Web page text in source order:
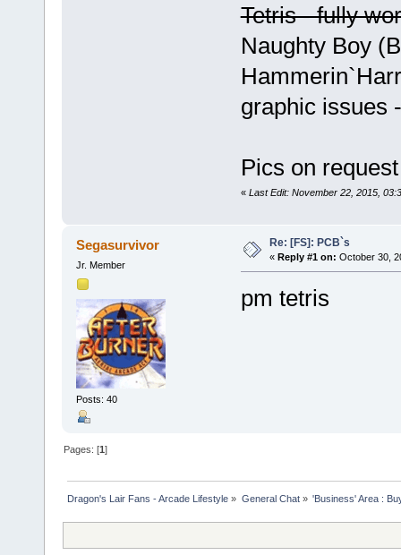
Tetris - fully
Naughty Boy
graphic issues
Pics on
« Last Edit: November 22, 2015,
Segasurvivor
Jr. Member
Posts: 40
Re: [FS]: PCB`s
« Reply #1 on: October 30,
pm tetris
Pages: [1]
Dragon's Lair Fans - Arcade Lifestyle » General Chat» 'Business' Area :